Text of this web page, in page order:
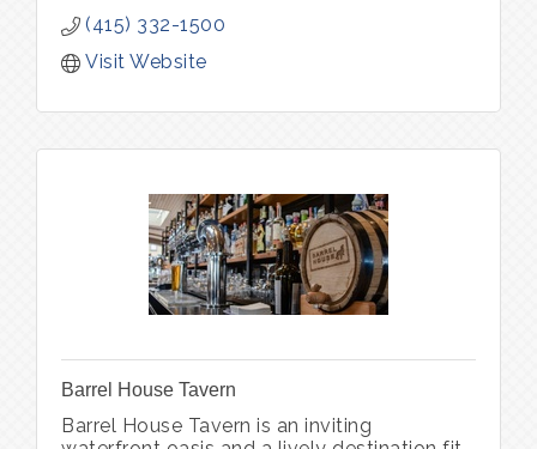
(415) 332-1500
Visit Website
Barrel House Tavern
Barrel House Tavern is an inviting